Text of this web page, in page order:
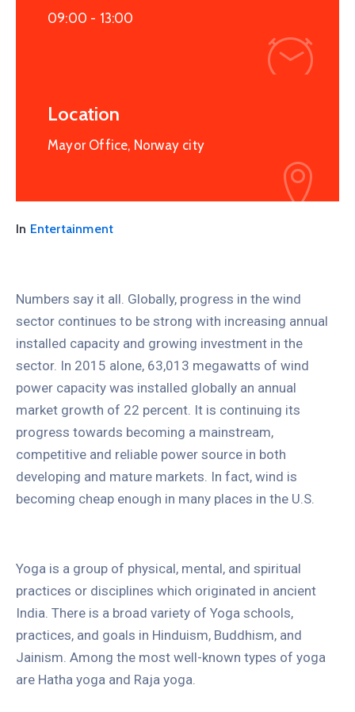
09:00 - 13:00
Location
Mayor Office, Norway city
In Entertainment
Numbers say it all. Globally, progress in the wind
sector continues to be strong with increasing annual
installed capacity and growing investment in the
sector. In 2015 alone, 63,013 megawatts of wind
power capacity was installed globally an annual
market growth of 22 percent. It is continuing its
progress towards becoming a mainstream,
competitive and reliable power source in both
developing and mature markets. In fact, wind is
becoming cheap enough in many places in the U.S.
Yoga is a group of physical, mental, and spiritual
practices or disciplines which originated in ancient
India. There is a broad variety of Yoga schools,
practices, and goals in Hinduism, Buddhism, and
Jainism. Among the most well-known types of yoga
are Hatha yoga and Raja yoga.